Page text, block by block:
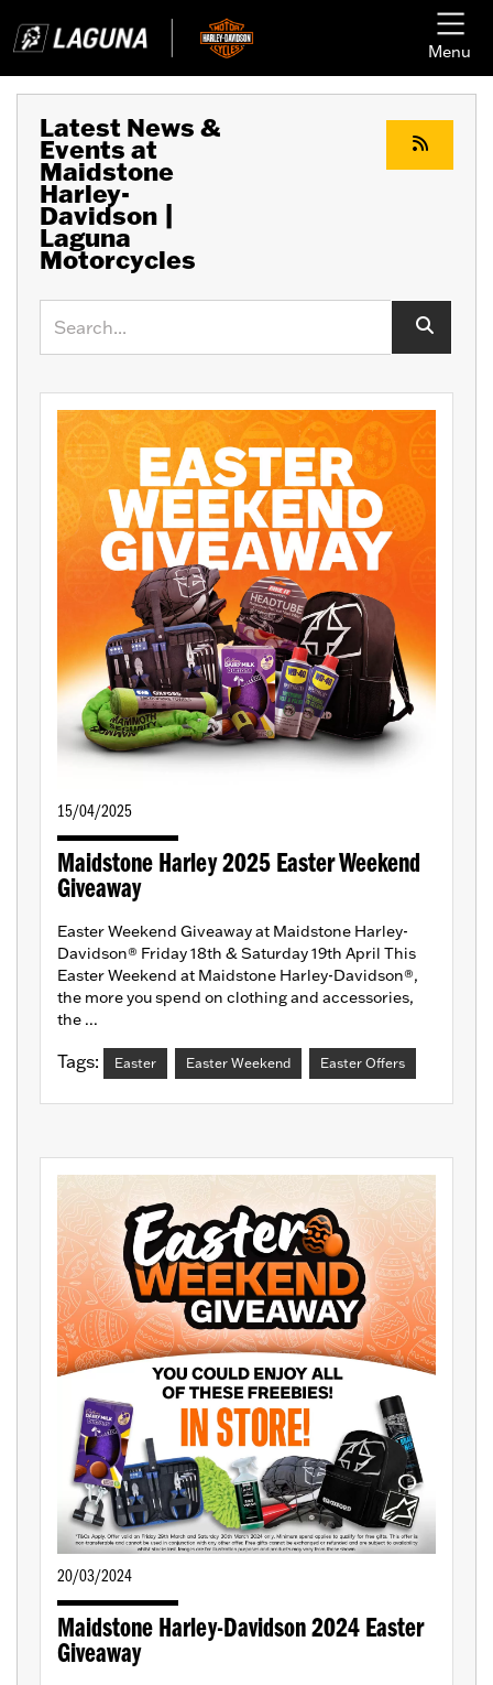
Menu
Latest News &
Events at
Maidstone
Harley-
Davidson |
Laguna
Motorcycles
15/04/2025
Maidstone Harley 2025 Easter Weekend
Giveaway
Easter Weekend Giveaway at Maidstone Harley-
Davidson® Friday 18th & Saturday 19th April This
Easter Weekend at Maidstone Harley-Davidson®,
the more you spend on clothing and accessories,
the ...
Tags: Easter Easter Weekend Easter Offers
20/03/2024
Maidstone Harley-Davidson 2024 Easter
Giveaway